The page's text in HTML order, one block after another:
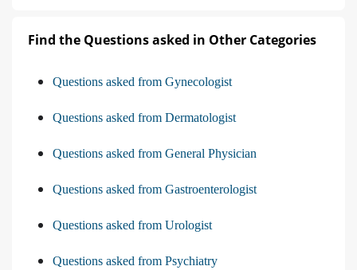
Find the Questions asked in Other Categories
Questions asked from Gynecologist
Questions asked from Dermatologist
Questions asked from General Physician
Questions asked from Gastroenterologist
Questions asked from Urologist
Questions asked from Psychiatry